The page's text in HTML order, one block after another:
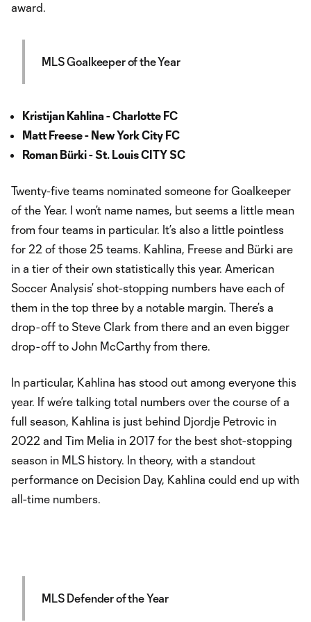
award.
MLS Goalkeeper of the Year
Kristijan Kahlina - Charlotte FC
Matt Freese - New York City FC
Roman Bürki - St. Louis CITY SC
Twenty-five teams nominated someone for Goalkeeper
of the Year. I won’t name names, but seems a little mean
from four teams in particular. It’s also a little pointless
for 22 of those 25 teams. Kahlina, Freese and Bürki are
in a tier of their own statistically this year. American
Soccer Analysis’ shot-stopping numbers have each of
them in the top three by a notable margin. There’s a
drop-off to Steve Clark from there and an even bigger
drop-off to John McCarthy from there.
In particular, Kahlina has stood out among everyone this
year. If we’re talking total numbers over the course of a
full season, Kahlina is just behind Djordje Petrovic in
2022 and Tim Melia in 2017 for the best shot-stopping
season in MLS history. In theory, with a standout
performance on Decision Day, Kahlina could end up with
all-time numbers.
MLS Defender of the Year